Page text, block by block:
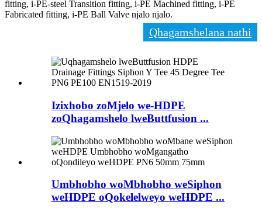
fitting, i-PE-steel Transition fitting, i-PE Machined fitting, i-PE
Fabricated fitting, i-PE Ball Valve njalo njalo.
Qhagamshelana nathi
Izixhobo zoMjelo we-HDPE
zoQhagamshelo lweButtfusion ...
Umbhobho woMbhobho weSiphon
weHDPE oQokelelweyo weHDPE ...